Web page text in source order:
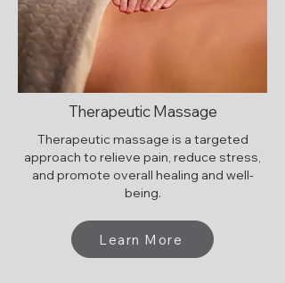
Therapeutic Massage
Therapeutic massage is a targeted
approach to relieve pain, reduce stress,
and promote overall healing and well-
being.
Learn More